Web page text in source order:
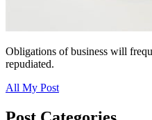
Obligations of business will
repudiated.
All My Post